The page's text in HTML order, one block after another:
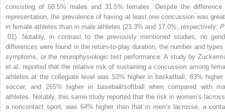
consisting of 68.5% males and 31.5% females. Despite the difference
representation, the prevalence of having at least one concussion was
in female athletes than in male athletes (23.3% and 17.0%, respectively; P
.01). Notably, in contrast to the previously mentioned studies, no
differences were found in the return-to-play duration, the number and types
symptoms, or the neurophysiologic test performance. A study by
et al. reported that the relative risk of sustaining a concussion among
athletes at the collegiate level was 53% higher in basketball, 83% higher
soccer, and 265% higher in baseball/softball when compared with
athletes. Notably, this same study reported that the risk in women’s
a noncontact sport, was 64% higher than that in men’s lacrosse, a